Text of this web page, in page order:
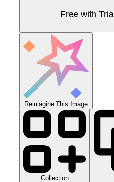
Free with Trial
Reimagine This Image
Collection